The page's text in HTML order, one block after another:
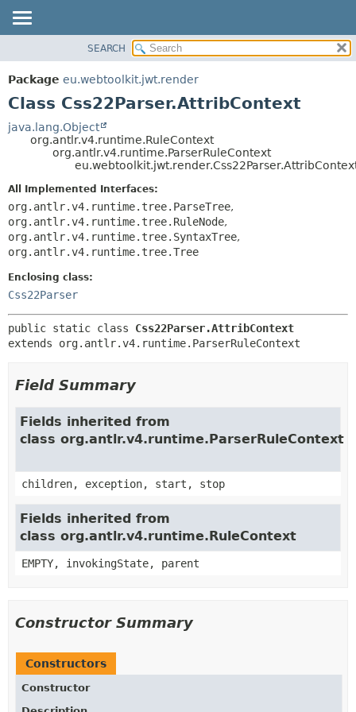
PACKAGE
CLASS
TREE
DEPRECATED
INDEX
HELP
METHOD
DETAIL:
CONSTR
METHOD
SEARCH
Package eu.webtoolkit.jwt.render
Class Css22Parser.AttribContext
java.lang.Object
org.antlr.v4.runtime.RuleContext
org.antlr.v4.runtime.ParserRuleContext
All Implemented Interfaces:
org.antlr.v4.runtime.tree.ParseTree,
org.antlr.v4.runtime.tree.RuleNode,
org.antlr.v4.runtime.tree.SyntaxTree,
org.antlr.v4.runtime.tree.Tree
Enclosing class:
Css22Parser
public static class Css22Parser.AttribContext
extends org.antlr.v4.runtime.ParserRuleContext
Field Summary
Fields inherited from
class org.antlr.v4.runtime.ParserRuleContext
children, exception, start, stop
Fields inherited from
class org.antlr.v4.runtime.RuleContext
EMPTY, invokingState, parent
Constructor Summary
Constructors
Constructor